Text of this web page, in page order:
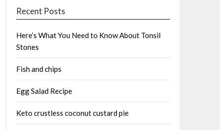
Recent Posts
Here’s What You Need to Know About Tonsil
Stones
Fish and chips
Egg Salad Recipe
Keto crustless coconut custard pie